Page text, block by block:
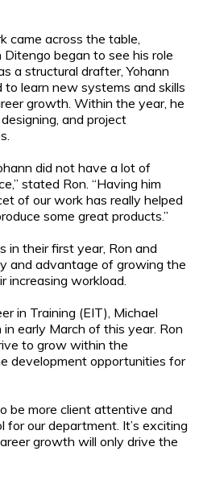
came across the table,
Ditengo began to see his role
a structural drafter, Yohann
learn new systems and skills
growth. Within the year, he
and project
did not have a lot of
stated Ron. “Having him
of our work has really helped
some great products.”
in their first year, Ron and
and advantage of growing the
increasing workload.
in Training (EIT), Michael
early March of this year. Ron
to grow within the
development opportunities for
be more client attentive and
for our department. It’s exciting
growth will only drive the